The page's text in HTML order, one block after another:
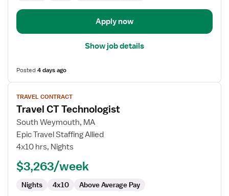
Apply now
Show job details
Posted4 days ago
View
job
details
for
Travel
CT
TRAVEL CONTRACT
Travel CT Technologist
South Weymouth, MA
Epic Travel Staffing Allied
4x10 hrs, Nights
$3,263/week
Nights 4x10 Above Average Pay